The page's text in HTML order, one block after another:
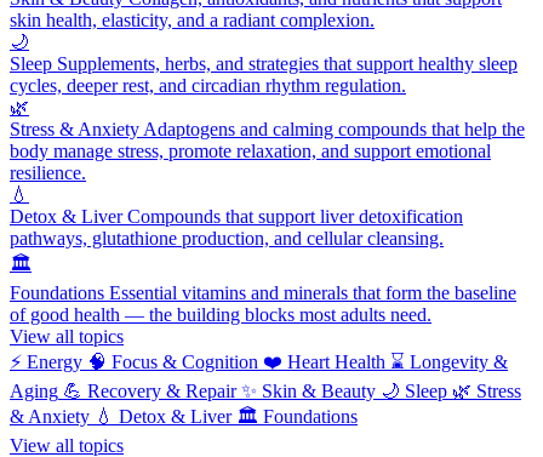
skin health, elasticity, and a radiant complexion.
🌙
Sleep Supplements, herbs, and strategies that support healthy sleep
cycles, deeper rest, and circadian rhythm regulation.
🌿
Stress & Anxiety Adaptogens and calming compounds that help the
body manage stress, promote relaxation, and support emotional
resilience.
💧
Detox & LiverCompounds that support liver detoxification
pathways, glutathione production, and cellular cleansing.
🏛️
Foundations Essential vitamins and minerals that form the baseline
of good health — the building blocks most adults need.
View all topics
⚡ Energy 🧠 Focus & Cognition ❤️ Heart Health ⌛ Longevity &
Aging 💪 Recovery & Repair ✨ Skin & Beauty 🌙 Sleep 🌿 Stress
& Anxiety 💧 Detox & Liver 🏛️ Foundations
View all topics